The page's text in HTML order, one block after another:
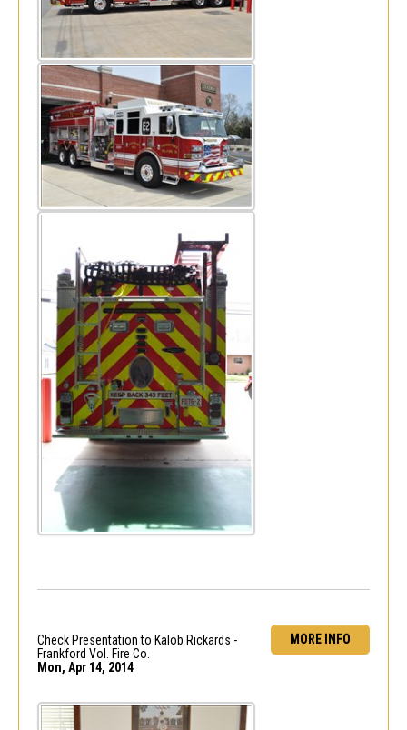
MORE INFO
Check Presentation to Kalob Rickards -
Frankford Vol. Fire Co.
Mon, Apr 14, 2014